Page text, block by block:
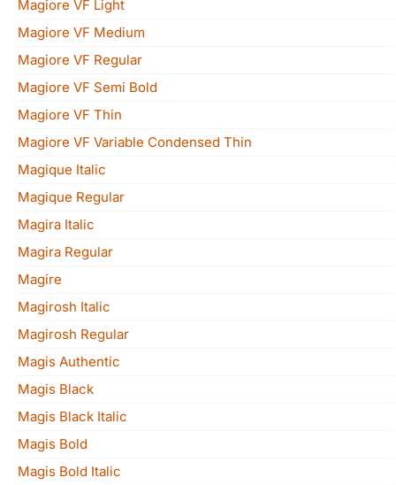
Magiore VF Light
Magiore VF Medium
Magiore VF Regular
Magiore VF Semi Bold
Magiore VF Thin
Magiore VF Variable Condensed Thin
Magique Italic
Magique Regular
Magira Italic
Magira Regular
Magire
Magirosh Italic
Magirosh Regular
Magis Authentic
Magis Black
Magis Black Italic
Magis Bold
Magis Bold Italic